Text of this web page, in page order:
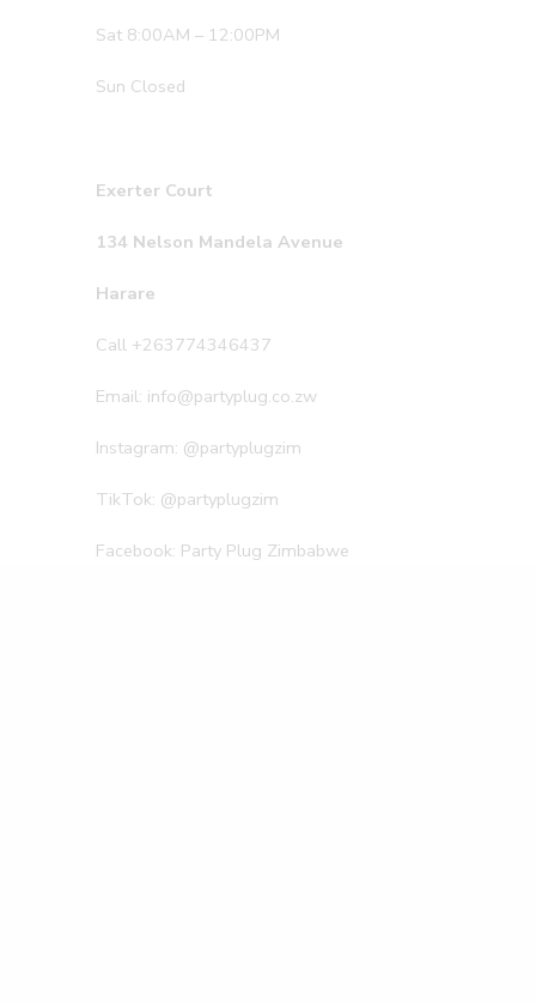
Sat 8:00AM – 12:00PM
Sun Closed
Exerter Court
134 Nelson Mandela Avenue
Harare
Call +263774346437
Email: info@partyplug.co.zw
Instagram: @partyplugzim
TikTok: @partyplugzim
Facebook: Party Plug Zimbabwe